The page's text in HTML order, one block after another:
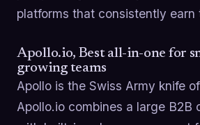
platforms that consistently earn
Apollo.io, Best all-in-one for
growing teams
Apollo is the Swiss Army knife
Apollo.io combines a large B2B